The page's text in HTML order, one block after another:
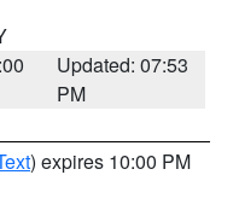
Updated: 07:53
PM
) expires 10:00 PM